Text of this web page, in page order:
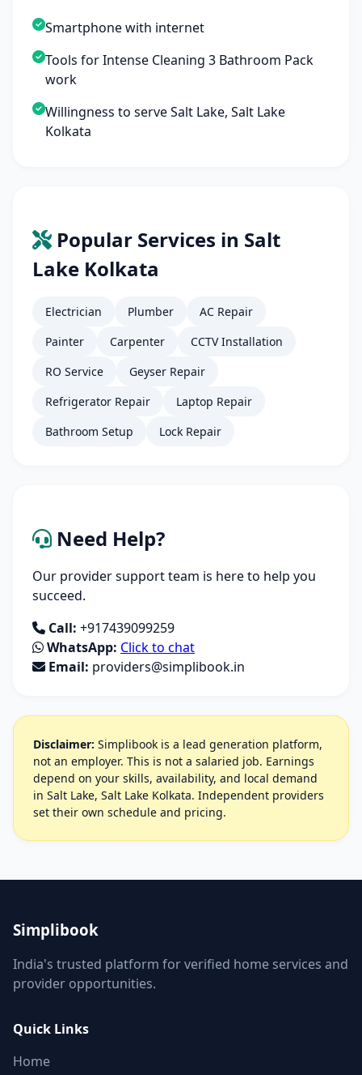
Smartphone with internet
Tools for Intense Cleaning 3 Bathroom Pack
work
Willingness to serve Salt Lake, Salt Lake
Kolkata
Popular Services in Salt
Lake Kolkata
Electrician Plumber
AC Repair
Painter
Carpenter
CCTV Installation
RO Service
Geyser Repair
Refrigerator Repair
Laptop Repair
Bathroom Setup
Lock Repair
Need Help?
Our provider support team is here to help you
succeed.
Call: +917439099259
WhatsApp: Click to chat
Email: providers@simplibook.in
Disclaimer: Simplibook is a lead generation platform,
not an employer. This is not a salaried job. Earnings
depend on your skills, availability, and local demand
in Salt Lake, Salt Lake Kolkata. Independent providers
set their own schedule and pricing.
Simplibook
India's trusted platform for verified home services and
provider opportunities.
Quick Links
Home